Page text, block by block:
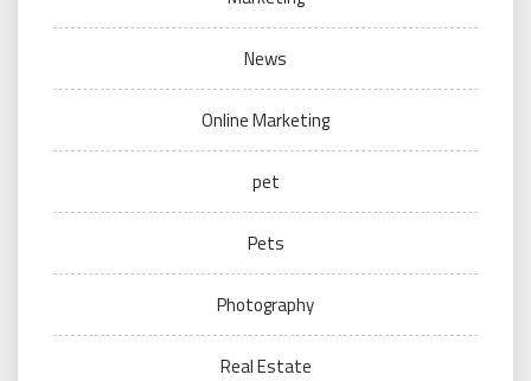
News
Online Marketing
pet
Pets
Photography
Real Estate